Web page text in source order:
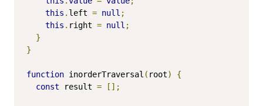
this . left = null ;
this . right = null ;
}
}
function inorderTraversal ( root)
{
const result = [];